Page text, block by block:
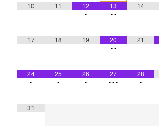
10 11 12
•
13
••
14
17 18 19 20
••
21
24
•
25
•
26
•
27
•••
28
•
31